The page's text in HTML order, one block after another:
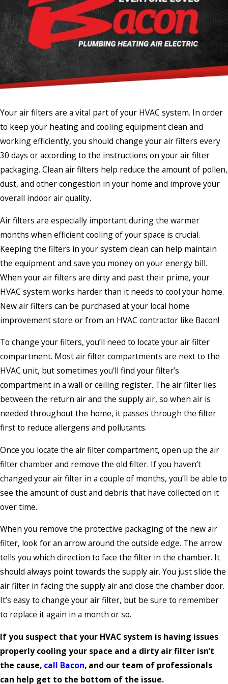
Your air filters are a vital part of your HVAC system. In order
to keep your heating and cooling equipment clean and
working efficiently, you should change your air filters every
30 days or according to the instructions on your air filter
packaging. Clean air filters help reduce the amount of pollen,
dust, and other congestion in your home and improve your
overall indoor air quality.
Air filters are especially important during the warmer
months when efficient cooling of your space is crucial.
Keeping the filters in your system clean can help maintain
the equipment and save you money on your energy bill.
When your air filters are dirty and past their prime, your
HVAC system works harder than it needs to cool your home.
New air filters can be purchased at your local home
improvement store or from an HVAC contractor like Bacon!
To change your filters, you’ll need to locate your air filter
compartment. Most air filter compartments are next to the
HVAC unit, but sometimes you’ll find your filter’s
compartment in a wall or ceiling register. The air filter lies
between the return air and the supply air, so when air is
needed throughout the home, it passes through the filter
first to reduce allergens and pollutants.
Once you locate the air filter compartment, open up the air
filter chamber and remove the old filter. If you haven’t
changed your air filter in a couple of months, you’ll be able to
see the amount of dust and debris that have collected on it
over time.
When you remove the protective packaging of the new air
filter, look for an arrow around the outside edge. The arrow
tells you which direction to face the filter in the chamber. It
should always point towards the supply air. You just slide the
air filter in facing the supply air and close the chamber door.
It’s easy to change your air filter, but be sure to remember
to replace it again in a month or so.
If you suspect that your HVAC system is having issues
properly cooling your space and a dirty air filter isn’t
the cause, call Bacon, and our team of professionals
can help get to the bottom of the issue.